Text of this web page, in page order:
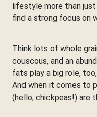
lifestyle more than
find a strong focus on
Think lots of whole
couscous, and an
fats play a big role,
And when it comes to
(hello, chickpeas!) are